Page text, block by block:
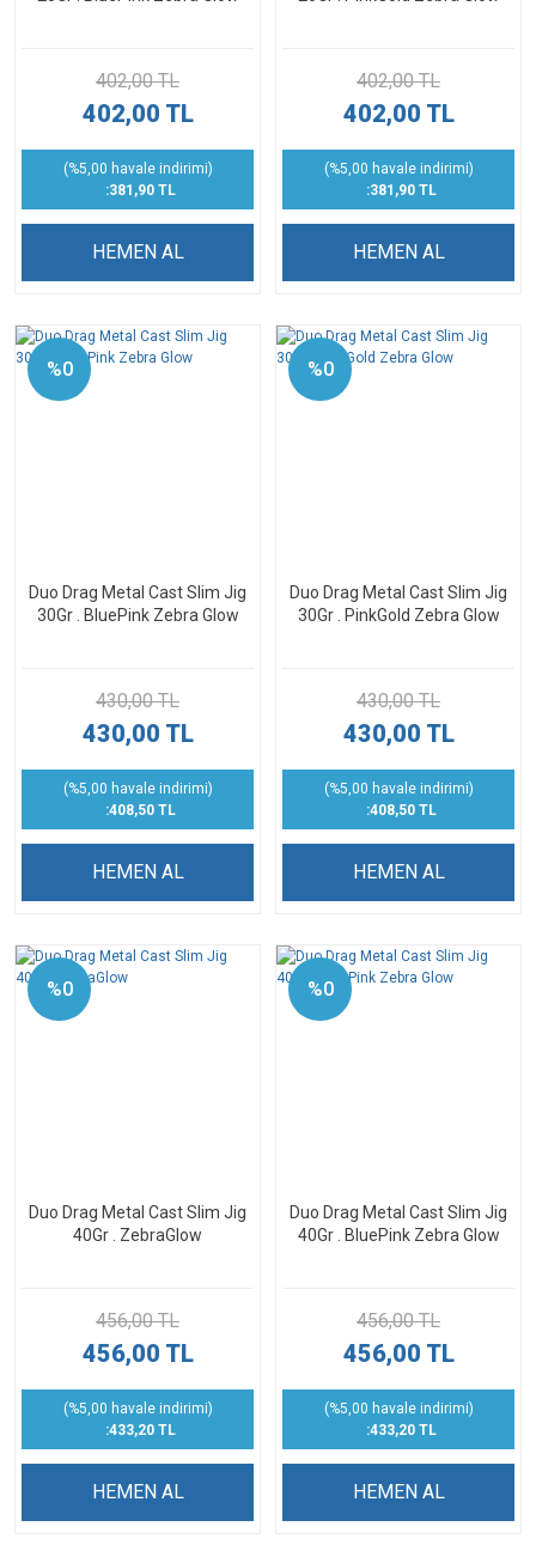
402,00 TL
402,00 TL
(%5,00 havale indirimi)
:381,90 TL
HEMEN AL
402,00 TL
402,00 TL
(%5,00 havale indirimi)
:381,90 TL
HEMEN AL
%0
Duo Drag Metal Cast Slim Jig
30Gr . BluePink Zebra Glow
430,00 TL
430,00 TL
(%5,00 havale indirimi)
:408,50 TL
HEMEN AL
%0
Duo Drag Metal Cast Slim Jig
30Gr . PinkGold Zebra Glow
430,00 TL
430,00 TL
(%5,00 havale indirimi)
:408,50 TL
HEMEN AL
%0
Duo Drag Metal Cast Slim Jig
40Gr . ZebraGlow
456,00 TL
456,00 TL
(%5,00 havale indirimi)
:433,20 TL
HEMEN AL
%0
Duo Drag Metal Cast Slim Jig
40Gr . BluePink Zebra Glow
456,00 TL
456,00 TL
(%5,00 havale indirimi)
:433,20 TL
HEMEN AL